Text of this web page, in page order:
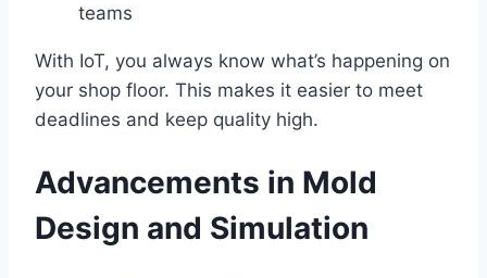
teams
With IoT, you always know what’s happening on
your shop floor. This makes it easier to meet
deadlines and keep quality high.
Advancements in Mold
Design and Simulation